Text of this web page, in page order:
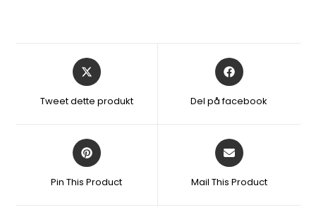
Åbner
i
nyt
Tweet dette produkt
Åbner
i
nyt
Del på facebook
Åbner
i
nyt
Pin This Product
Åbner
i
nyt
Mail This Product